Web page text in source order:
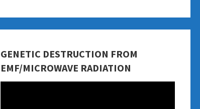
GENETIC DESTRUCTION FROM
EMF/MICROWAVE RADIATION